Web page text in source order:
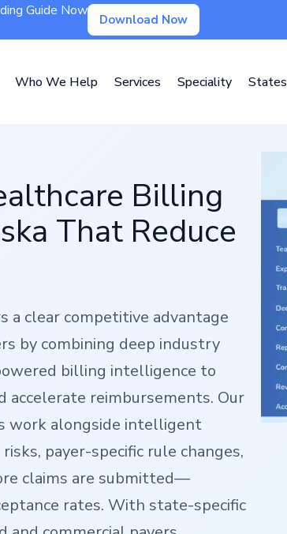
Guide Now
Download Now
Who We Help Services Speciality States
Billing
That Reduce
a clear competitive advantage
by combining deep industry
billing intelligence to
accelerate reimbursements. Our
work alongside intelligent
payer-specific rule changes,
claims are submitted—
rates. With state-specific